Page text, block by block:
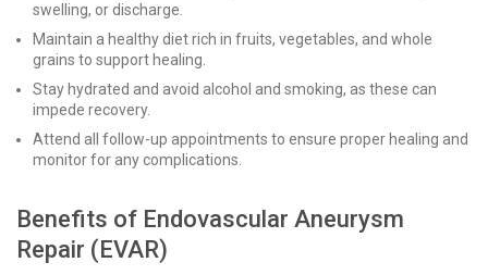
swelling, or discharge.
Maintain a healthy diet rich in fruits, vegetables, and whole
grains to support healing.
Stay hydrated and avoid alcohol and smoking, as these can
impede recovery.
Attend all follow-up appointments to ensure proper healing and
monitor for any complications.
Benefits of Endovascular Aneurysm
Repair (EVAR)